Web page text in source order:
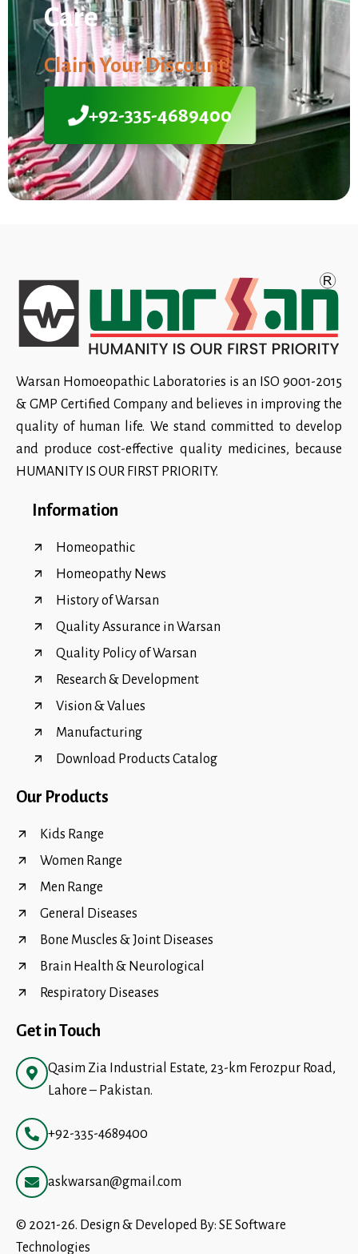
Care
Claim Your Discount!
+92-335-4689400
Warsan Homoeopathic Laboratories is an ISO 9001-2015
& GMP Certified Company and believes in improving the
quality of human life. We stand committed to develop
and produce cost-effective quality medicines, because
HUMANITY IS OUR FIRST PRIORITY.
Information
Homeopathic
Homeopathy News
History of Warsan
Quality Assurance in Warsan
Quality Policy of Warsan
Research & Development
Vision & Values
Manufacturing
Download Products Catalog
Our Products
Kids Range
Women Range
Men Range
General Diseases
Bone Muscles & Joint Diseases
Brain Health & Neurological
Respiratory Diseases
Get in Touch
Qasim Zia Industrial Estate, 23-km Ferozpur Road,
Lahore – Pakistan.
+92-335-4689400
askwarsan@gmail.com
© 2021-26. Design & Developed By: SE Software
Technologies